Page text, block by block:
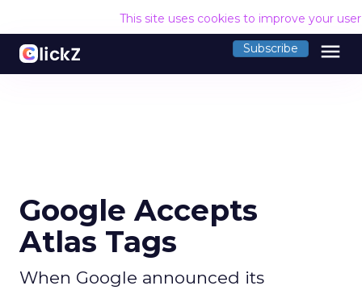
This site uses cookies to improve your
Subscribe menu
Google Accepts
Atlas Tags
When Google announced its